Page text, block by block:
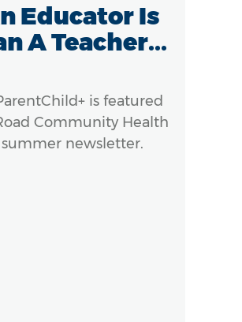
Educator Is
A Teacher...
is featured
Community Health
summer newsletter.